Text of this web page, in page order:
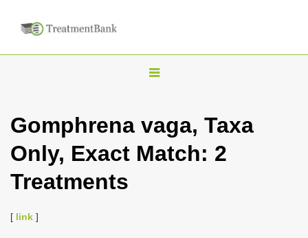
T
g
l
Gomphrena vaga, Taxa
Only, Exact Match: 2
Treatments
[ link ]